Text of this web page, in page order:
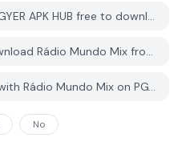
Is the Rádio Mundo Mix on PGYER APK HUB free to download?
Do I need an account to download Rádio Mundo Mix from PGYER APK HUB?
How can I report a problem with Rádio Mundo Mix on PGYER APK HUB?
No